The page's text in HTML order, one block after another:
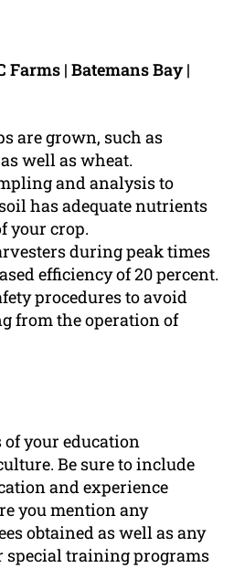
Farms | Batemans Bay |
are grown, such as
well as wheat.
and analysis to
has adequate nutrients
your crop.
during peak times
efficiency of 20 percent.
procedures to avoid
from the operation of
your education
Be sure to include
and experience
you mention any
obtained as well as any
special training programs